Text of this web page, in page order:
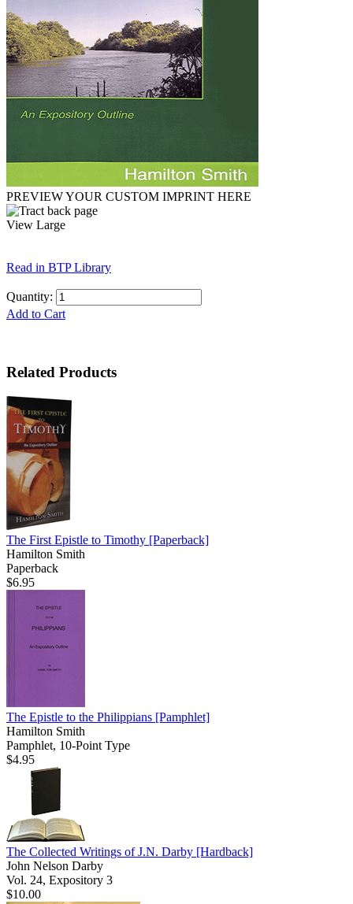
PREVIEW YOUR CUSTOM IMPRINT HERE
View Large
Read in BTP Library
Quantity:
Add to Cart
Related Products
The First Epistle to Timothy [Paperback]
Hamilton Smith
Paperback
$6.95
The Epistle to the Philippians [Pamphlet]
Hamilton Smith
Pamphlet, 10-Point Type
$4.95
The Collected Writings of J.N. Darby [Hardback]
John Nelson Darby
Vol. 24, Expository 3
$10.00